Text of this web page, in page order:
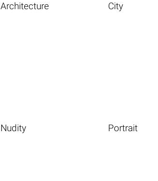
Architecture City
Nudity Portrait